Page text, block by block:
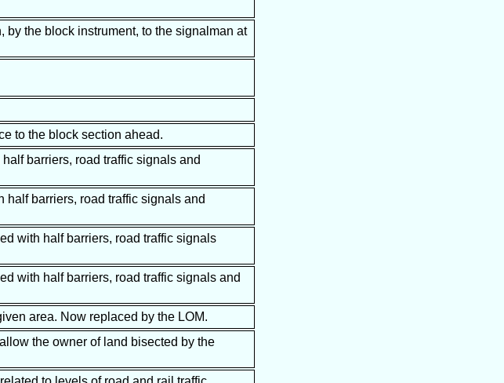
the block instrument, to the signalman at
to the block section ahead.
barriers, road traffic signals and
barriers, road traffic signals and
with half barriers, road traffic signals
with half barriers, road traffic signals and
area. Now replaced by the LOM.
the owner of land bisected by the